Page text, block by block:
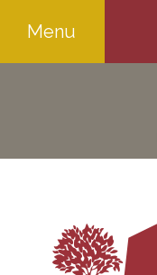
Menu